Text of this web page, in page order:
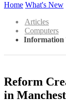
Home What's New
Articles
Computers
Information
Reform
in